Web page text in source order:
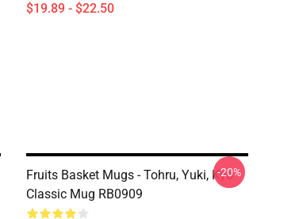
$19.89 - $22.50
Fruits Basket Mugs - Tohru, Yuki, Kyo
Classic Mug RB0909
-20%